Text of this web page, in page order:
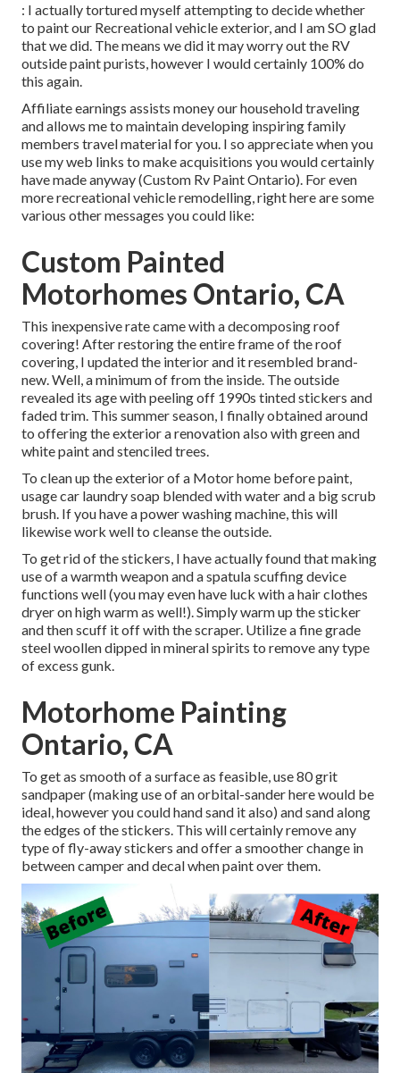
: I actually tortured myself attempting to decide whether
to paint our Recreational vehicle exterior, and I am SO glad
that we did. The means we did it may worry out the RV
outside paint purists, however I would certainly 100% do
this again.
Affiliate earnings assists money our household traveling
and allows me to maintain developing inspiring family
members travel material for you. I so appreciate when you
use my web links to make acquisitions you would certainly
have made anyway (Custom Rv Paint Ontario). For even
more recreational vehicle remodelling, right here are some
various other messages you could like:
Custom Painted
Motorhomes Ontario, CA
This inexpensive rate came with a decomposing roof
covering! After restoring the entire frame of the roof
covering, I updated the interior and it resembled brand-
new. Well, a minimum of from the inside. The outside
revealed its age with peeling off 1990s tinted stickers and
faded trim. This summer season, I finally obtained around
to offering the exterior a renovation also with green and
white paint and stenciled trees.
To clean up the exterior of a Motor home before paint,
usage car laundry soap blended with water and a big scrub
brush. If you have a power washing machine, this will
likewise work well to cleanse the outside.
To get rid of the stickers, I have actually found that making
use of a warmth weapon and a spatula scuffing device
functions well (you may even have luck with a hair clothes
dryer on high warm as well!). Simply warm up the sticker
and then scuff it off with the scraper. Utilize a fine grade
steel woollen dipped in mineral spirits to remove any type
of excess gunk.
Motorhome Painting
Ontario, CA
To get as smooth of a surface as feasible, use 80 grit
sandpaper (making use of an orbital-sander here would be
ideal, however you could hand sand it also) and sand along
the edges of the stickers. This will certainly remove any
type of fly-away stickers and offer a smoother change in
between camper and decal when paint over them.